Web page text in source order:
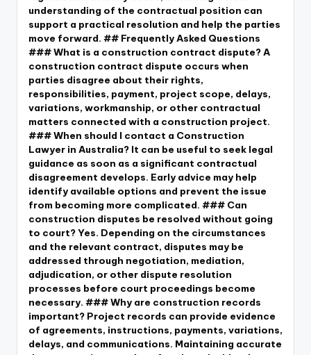
understanding of the contractual position can
support a practical resolution and help the parties
move forward. ## Frequently Asked Questions
### What is a construction contract dispute? A
construction contract dispute occurs when
parties disagree about their rights,
responsibilities, payment, project scope, delays,
variations, workmanship, or other contractual
matters connected with a construction project.
### When should I contact a Construction
Lawyer in Australia? It can be useful to seek legal
guidance as soon as a significant contractual
disagreement develops. Early advice may help
identify available options and prevent the issue
from becoming more complicated. ### Can
construction disputes be resolved without going
to court? Yes. Depending on the circumstances
and the relevant contract, disputes may be
addressed through negotiation, mediation,
adjudication, or other dispute resolution
processes before court proceedings become
necessary. ### Why are construction records
important? Project records can provide evidence
of agreements, instructions, payments, variations,
delays, and communications. Maintaining accurate